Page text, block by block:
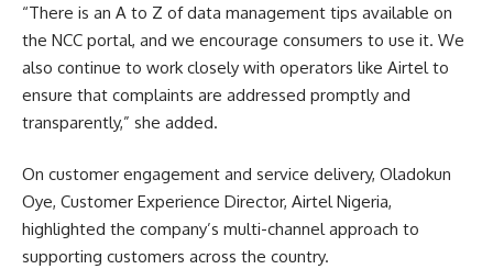
“There is an A to Z of data management tips available on
the NCC portal, and we encourage consumers to use it. We
also continue to work closely with operators like Airtel to
ensure that complaints are addressed promptly and
transparently,” she added.
On customer engagement and service delivery, Oladokun
Oye, Customer Experience Director, Airtel Nigeria,
highlighted the company’s multi-channel approach to
supporting customers across the country.